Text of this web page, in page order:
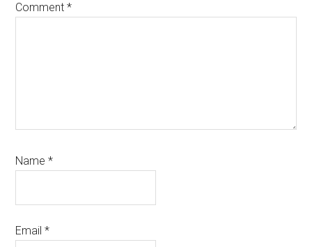
Comment*
Name*
Email*